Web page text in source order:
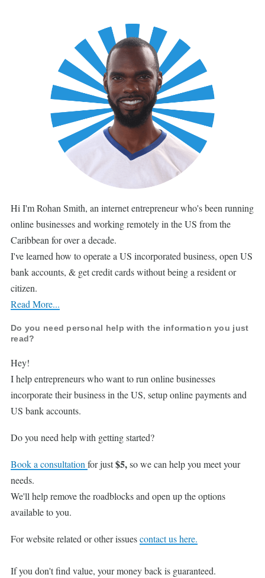
Hi I'm Rohan Smith, an internet entrepreneur who's been running
online businesses and working remotely in the US from the
Caribbean for over a decade.
I've learned how to operate a US incorporated business, open US
bank accounts, & get credit cards without being a resident or
citizen.
Read More...
Do you need personal help with the information you just
read?
Hey!
I help entrepreneurs who want to run online businesses
incorporate their business in the US, setup online payments and
US bank accounts.
Do you need help with getting started?
Book a consultation for just$5,so we can help you meet your
needs.
We'll help remove the roadblocks and open up the options
available to you.
For website related or other issuescontact us here.
If you don't find value, your money back is guaranteed.